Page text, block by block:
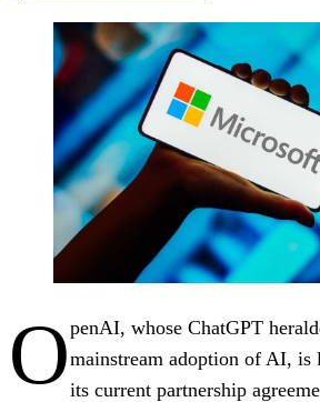
OpenAI, whose ChatGPT
mainstream adoption of AI,
its current partnership